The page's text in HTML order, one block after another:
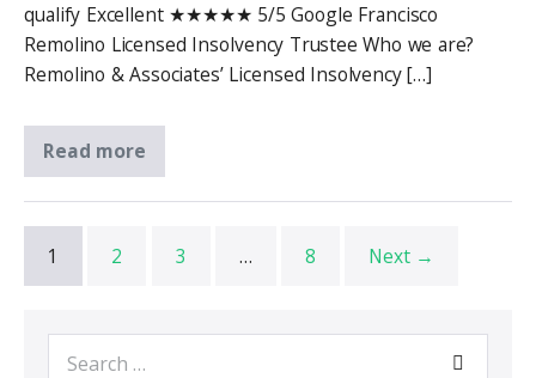
qualify Excellent ★★★★★ 5/5 Google Francisco
Remolino Licensed Insolvency Trustee Who we are?
Remolino & Associates’ Licensed Insolvency […]
Read more
1 2 3 … 8 Next →